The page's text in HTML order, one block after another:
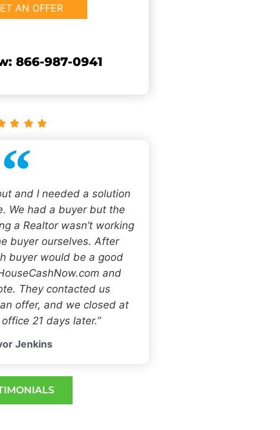
866-987-0941
and I needed a solution
We had a buyer but the
a Realtor wasn’t working
buyer ourselves. After
buyer would be a good
and
They contacted us
offer, and we closed at
21 days later.”
Jenkins